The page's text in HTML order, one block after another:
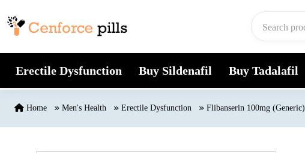
Erectile Dysfunction Buy Sildenafil Buy Tadalafil
Home Men's Health Erectile Dysfunction Flibanserin 100mg (Generic)